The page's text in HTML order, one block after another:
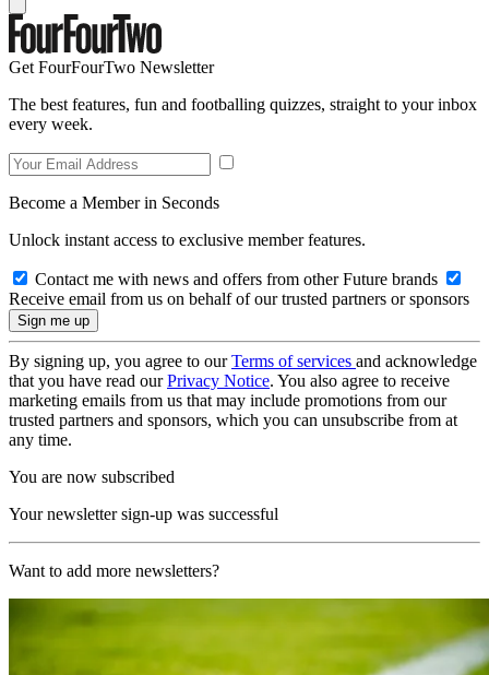
Get FourFourTwo Newsletter
The best features, fun and footballing quizzes, straight to your inbox
every week.
Become a Member in Seconds
Unlock instant access to exclusive member features.
Contact me with news and offers from other Future brands
Receive email from us on behalf of our trusted partners or sponsors
By signing up, you agree to ourTerms of services and acknowledge
that you have read ourPrivacy Notice. You also agree to receive
marketing emails from us that may include promotions from our
trusted partners and sponsors, which you can unsubscribe from at
any time.
You are now subscribed
Your newsletter sign-up was successful
Want to add more newsletters?